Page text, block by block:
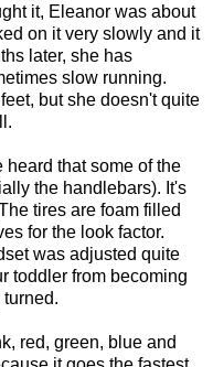
it, Eleanor was about
on it very slowly and it
later, she has
slow running.
but she doesn't quite
that some of the
the handlebars). It's
tires are foam filled
for the look factor.
was adjusted quite
toddler from becoming
red, green, blue and